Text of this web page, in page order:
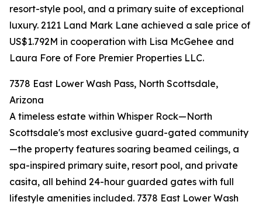
resort-style pool, and a primary suite of exceptional
luxury. 2121 Land Mark Lane achieved a sale price of
US$1.792M in cooperation with Lisa McGehee and
Laura Fore of Fore Premier Properties LLC.
7378 East Lower Wash Pass, North Scottsdale,
Arizona
A timeless estate within Whisper Rock—North
Scottsdale's most exclusive guard-gated community
—the property features soaring beamed ceilings, a
spa-inspired primary suite, resort pool, and private
casita, all behind 24-hour guarded gates with full
lifestyle amenities included. 7378 East Lower Wash